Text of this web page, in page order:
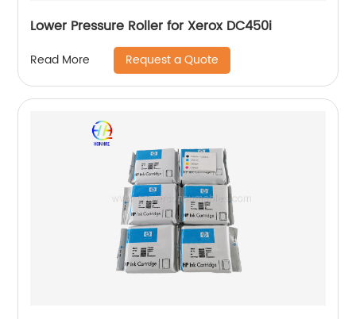
Lower Pressure Roller for Xerox DC450i
Read More Request a Quote